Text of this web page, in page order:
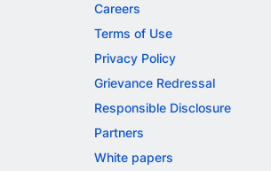
Careers
Terms of Use
Privacy Policy
Grievance Redressal
Responsible Disclosure
Partners
White papers